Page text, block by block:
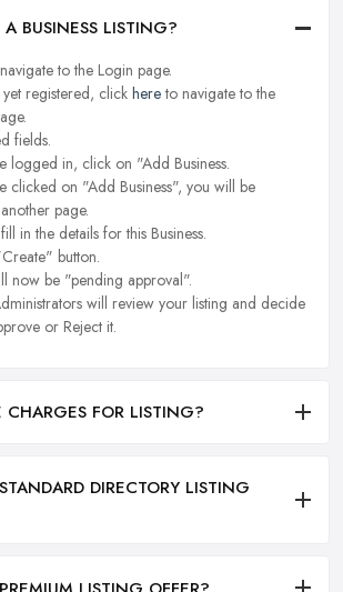
BUSINESS LISTING?
to the Login page.
registered, clickhereto navigate to the
fields.
logged in, click on "Add Business.
clicked on "Add Business", you will be
page.
in the details for this Business.
button.
now be "pending approval".
will review your listing and decide
or Reject it.
FOR LISTING?
DIRECTORY LISTING